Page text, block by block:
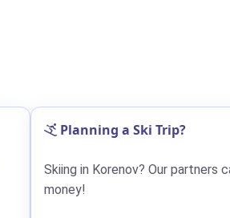
Planning a Ski Trip?
Skiing in Korenov? Our partners
money!